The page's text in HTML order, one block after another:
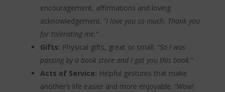
encouragement, affirmations and loving
acknowledgement. “I love you so much. Thank you
for tolerating me.“
Gifts: Physical gifts, great or small. “So I was
passing by a book store and I got you this book.“
Acts of Service: Helpful gestures that make
another’s life easier and more enjoyable. “Wow!